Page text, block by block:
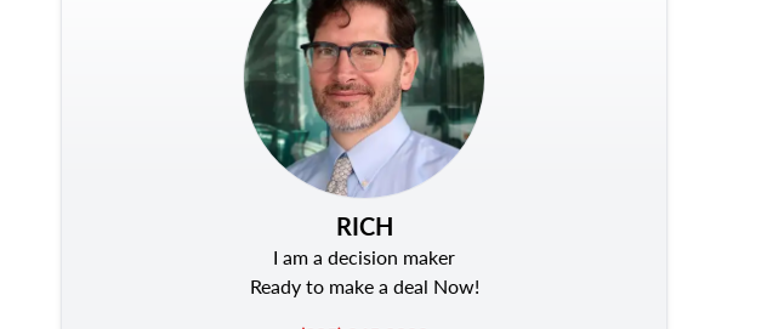
RICH
I am a decision maker
Ready to make a deal Now!